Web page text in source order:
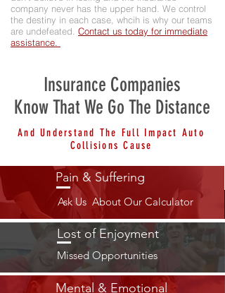
company never has the upper hand. We control
the destiny in each case, whcih is why our teams
are undefeated. Contact us today for immediate
assistance.
Insurance Companies
Know That We Go The Distance
And Understand The Full Impact Auto
Collisions Cause
Missed Opportunities
Lost of Enjoyment
Mental & Emotional
Ask Us About Our Calculator
Pain & Suffering